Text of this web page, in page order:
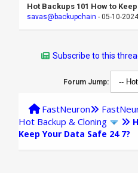
Hot Backups 101 How to
savas@backupchain - 05-10-
Subscribe to this
Forum Jump:
FastNeuron
Hot Backup & Cloning
Keep Your Data Safe 24 7?